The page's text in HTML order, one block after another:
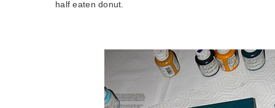
half eaten donut.